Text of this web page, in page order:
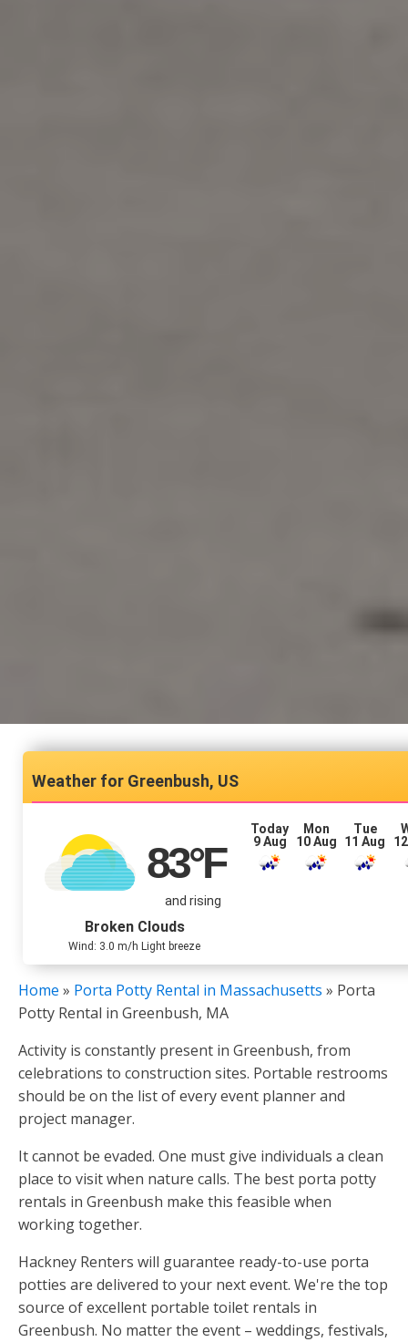
Greenbush, US
83°F
and rising
Broken Clouds
Wind: 3.0 m/h Light breeze
Today
9 Aug
Mon
10 Aug
Tue
11 Aug
Home » Porta Potty Rental in Massachusetts » Porta
Potty Rental in Greenbush, MA
Activity is constantly present in Greenbush, from
celebrations to construction sites. Portable restrooms
should be on the list of every event planner and
project manager.
It cannot be evaded. One must give individuals a clean
place to visit when nature calls. The best porta potty
rentals in Greenbush make this feasible when
working together.
Hackney Renters will guarantee ready-to-use porta
potties are delivered to your next event. We're the top
source of excellent portable toilet rentals in
Greenbush. No matter the event – weddings, festivals,